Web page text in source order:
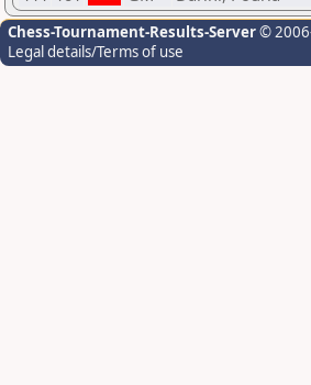
Chess-Tournament-Results-Server©
Legal details/Terms of use